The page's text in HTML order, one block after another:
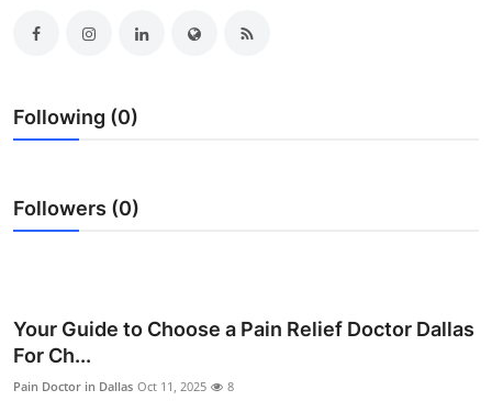
Advertise with US
Finance
General
Following (0)
Followers (0)
Your Guide to Choose a Pain Relief Doctor Dallas
For Ch...
Pain Doctor in Dallas Oct 11, 2025 8